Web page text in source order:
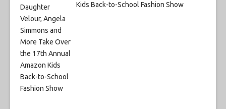
Kids Back-to-School Fashion Show